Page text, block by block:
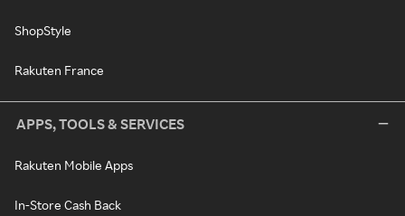
ShopStyle
Rakuten France
APPS, TOOLS & SERVICES
Rakuten Mobile Apps
In-Store Cash Back